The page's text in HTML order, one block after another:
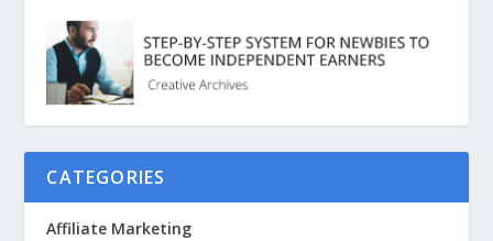
CATEGORIES
Affiliate Marketing